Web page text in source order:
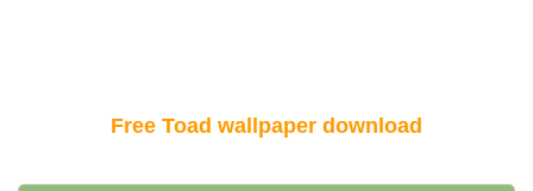
Free Toad wallpaper download